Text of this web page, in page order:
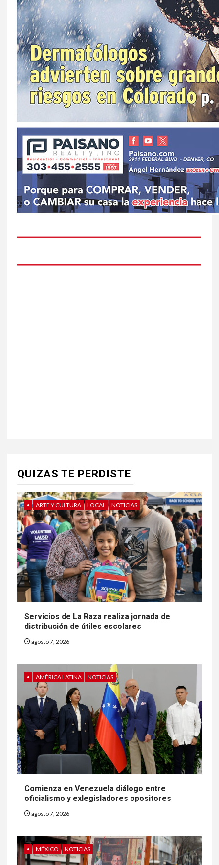
QUIZAS TE PERDISTE
• ARTE Y CULTURA LOCAL NOTICIAS
Servicios de La Raza realiza jornada de
distribución de útiles escolares
agosto 7, 2026
• AMÉRICA LATINA NOTICIAS
Comienza en Venezuela diálogo entre
oficialismo y exlegisladores opositores
agosto 7, 2026
• MÉXICO NOTICIAS